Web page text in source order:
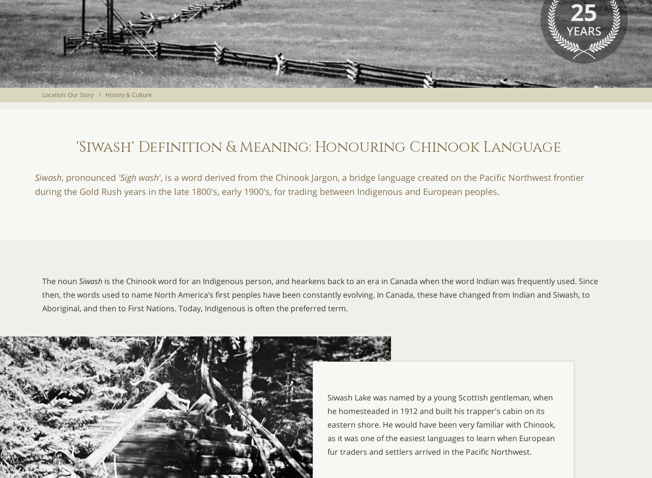
Location:Our Story / History & Culture
'Siwash' Definition & Meaning: Honouring Chinook Language
Siwash, pronounced 'Sigh wash', is a word derived from the Chinook Jargon, a bridge language created on the Pacific Northwest frontier
during the Gold Rush years in the late 1800's, early 1900's, for trading between Indigenous and European peoples.
The noun Siwash is the Chinook word for an Indigenous person, and hearkens back to an era in Canada when the word Indian was frequently used. Since
then, the words used to name North America’s first peoples have been constantly evolving. In Canada, these have changed from Indian and Siwash, to
Aboriginal, and then to First Nations. Today, Indigenous is often the preferred term.
Siwash Lake was named by a young Scottish gentleman, when
he homesteaded in 1912 and built his trapper's cabin on its
eastern shore. He would have been very familiar with Chinook,
as it was one of the easiest languages to learn when European
fur traders and settlers arrived in the Pacific Northwest.